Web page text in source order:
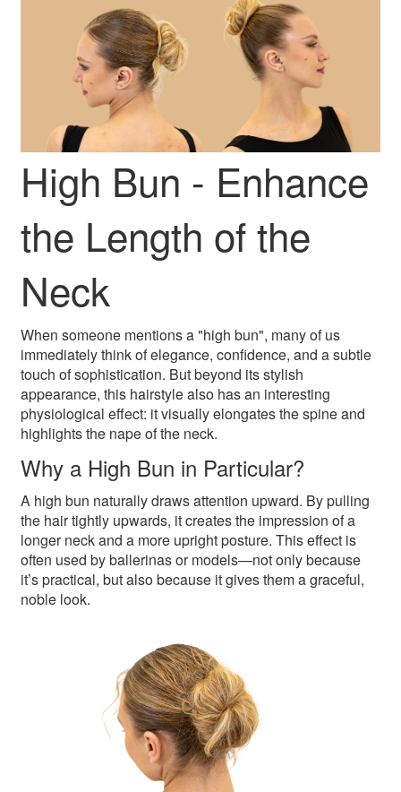
High Bun - Enhance
the Length of the
Neck
When someone mentions a "high bun", many of us
immediately think of elegance, confidence, and a subtle
touch of sophistication. But beyond its stylish
appearance, this hairstyle also has an interesting
physiological effect: it visually elongates the spine and
highlights the nape of the neck.
Why a High Bun in Particular?
A high bun naturally draws attention upward. By pulling
the hair tightly upwards, it creates the impression of a
longer neck and a more upright posture. This effect is
often used by ballerinas or models—not only because
it’s practical, but also because it gives them a graceful,
noble look.